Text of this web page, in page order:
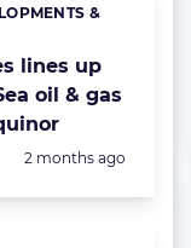
lines up
oil & gas
&
Posted:
2 months ago